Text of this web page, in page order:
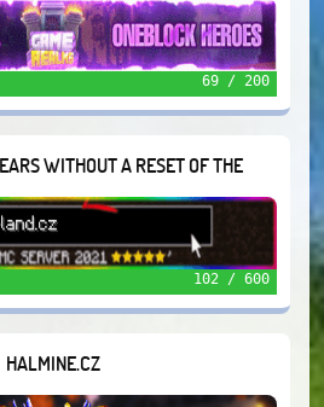
69 / 200
WITHOUT A RESET OF THE
THINGS
102 / 600
HALMINE.CZ